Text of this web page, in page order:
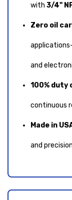
with 3/4"
Zero oil
and
100% duty
continuous
Made in
and